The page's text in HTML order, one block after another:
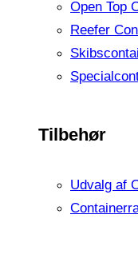
Open Top
Reefer
Tilbehør
Udvalg af